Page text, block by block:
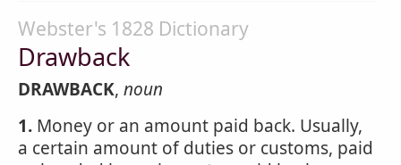
Webster's 1828 Dictionary
Drawback
DRAWBACK, noun
1. Money or an amount paid back. Usually,
a certain amount of duties or customs, paid